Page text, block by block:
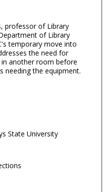
professor of Library
of Library
temporary move into
the need for
another room before
needing the equipment.
State University